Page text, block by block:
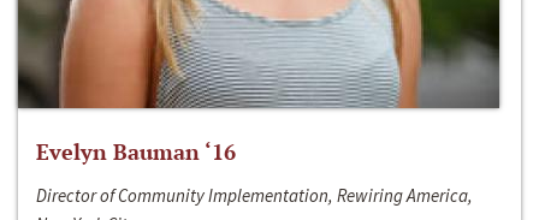
Evelyn Bauman ‘16
Director of Community Implementation, Rewiring America,